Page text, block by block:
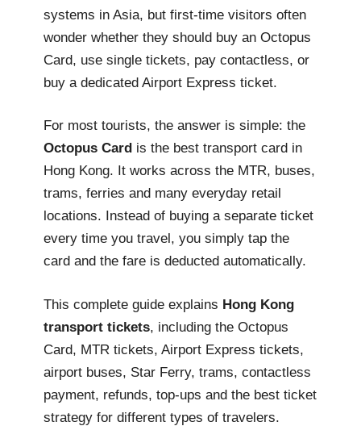
systems in Asia, but first-time visitors often
wonder whether they should buy an Octopus
Card, use single tickets, pay contactless, or
buy a dedicated Airport Express ticket.
For most tourists, the answer is simple: the
Octopus Card is the best transport card in
Hong Kong. It works across the MTR, buses,
trams, ferries and many everyday retail
locations. Instead of buying a separate ticket
every time you travel, you simply tap the
card and the fare is deducted automatically.
This complete guide explains Hong Kong
transport tickets, including the Octopus
Card, MTR tickets, Airport Express tickets,
airport buses, Star Ferry, trams, contactless
payment, refunds, top-ups and the best ticket
strategy for different types of travelers.